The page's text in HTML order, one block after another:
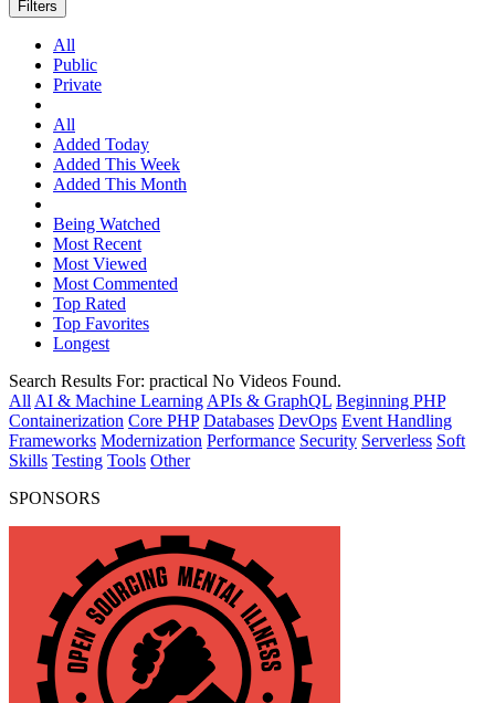
Filters
All
Public
Private
All
Added Today
Added This Week
Added This Month
Being Watched
Most Recent
Most Viewed
Most Commented
Top Rated
Top Favorites
Longest
Search Results For: practical No Videos Found.
All AI & Machine Learning APIs & GraphQL Beginning PHP
Containerization Core PHP Databases DevOps Event Handling
Frameworks Modernization Performance Security Serverless Soft
Skills Testing Tools Other
SPONSORS